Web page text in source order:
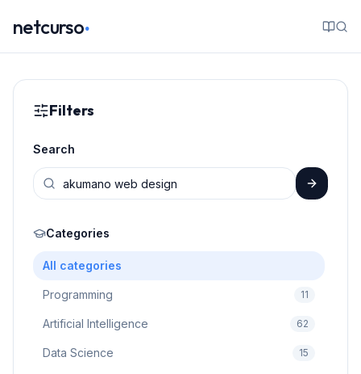
netcurso.
Filters
Search
Categories
All categories
Programming 11
Artificial Intelligence 62
Data Science 15